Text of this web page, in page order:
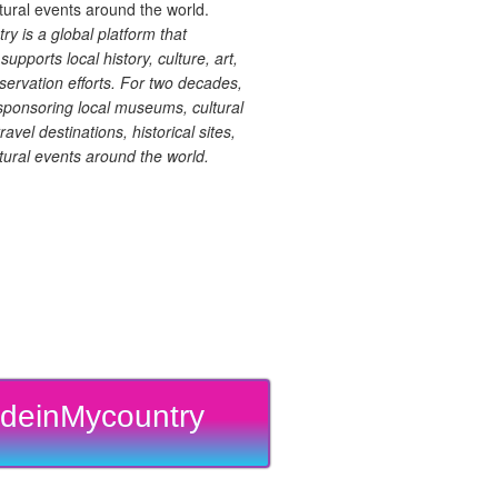
is a global platform that
local history, culture, art,
efforts. For two decades,
local museums, cultural
destinations, historical sites,
events around the world.